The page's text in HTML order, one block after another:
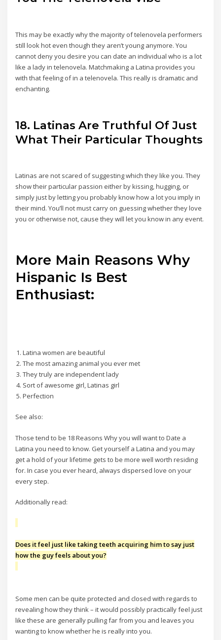
This may be exactly why the majority of telenovela performers
still look hot even though they aren’t young anymore. You
cannot deny you desire you can date an individual who is a lot
like a lady in telenovela. Matchmaking a Latina provides you
with that feeling of in a telenovela. This really is dramatic and
enchanting.
18. Latinas Are Truthful Of Just
What Their Particular Thoughts
Latinas are not scared of suggesting which they like you. They
show their particular passion either by kissing, hugging, or
simply just by letting you probably know how a lot you imply in
their mind. You’ll not must carry on guessing whether they love
you or otherwise not, cause they will let you know in any event.
More Main Reasons Why
Hispanic Is Best
Enthusiast:
Latina women are beautiful
The most amazing animal you ever met
They truly are independent lady
Sort of awesome girl, Latinas girl
Perfection
See also:
Those tend to be 18 Reasons Why you will want to Date a
Latina you need to know. Get yourself a Latina and you may
get a hold of your lifetime gets to be more well worth residing
for. In case you ever heard, always dispersed love on your
every step.
Additionally read:
Does it feel just like taking teeth acquiring him to say just
how the guy feels about you?
Some men can be quite protected and closed with regards to
revealing how they think – it would possibly practically feel just
like these are generally pulling far from you and leaves you
wanting to know whether he is really into you.